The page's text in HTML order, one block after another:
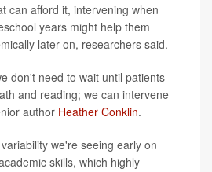
can afford it, intervening when
years might help them
later on, researchers said.
don't need to wait until patients
and reading; we can intervene
author Heather Conklin.
we're seeing early on
skills, which highly